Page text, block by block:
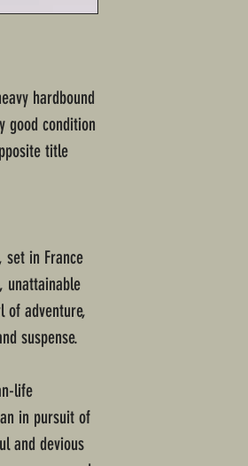
hardbound
good condition
title
set in France
unattainable
of adventure,
suspense.
life
in pursuit of
and devious